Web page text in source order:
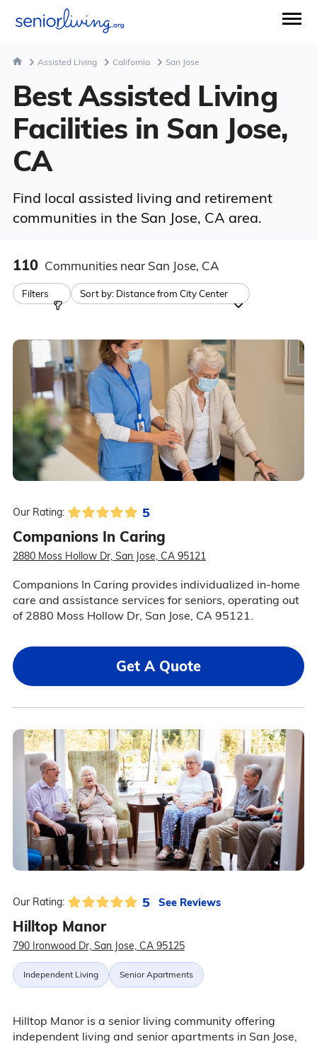
Assisted Living California San Jose
Best Assisted Living
Facilities in San Jose,
CA
Find local assisted living and retirement
communities in the San Jose, CA area.
110 Communities near San Jose, CA
Filters Sort by: Distance from City Center
Our Rating: 5
Companions In Caring
2880 Moss Hollow Dr, San Jose, CA 95121
Companions In Caring provides individualized in-home
care and assistance services for seniors, operating out
of 2880 Moss Hollow Dr, San Jose, CA 95121.
Get A Quote
Our Rating: 5 See Reviews
Hilltop Manor
790 Ironwood Dr, San Jose, CA 95125
Independent Living Senior Apartments
Hilltop Manor is a senior living community offering
independent living and senior apartments in San Jose,